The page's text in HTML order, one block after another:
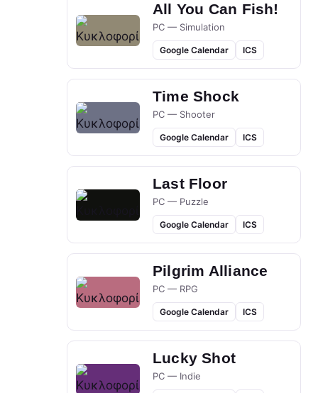
All You Can Fish!
PC — Simulation
Google Calendar ICS
Time Shock
PC — Shooter
Google Calendar ICS
Last Floor
PC — Puzzle
Google Calendar ICS
Pilgrim Alliance
PC — RPG
Google Calendar ICS
Lucky Shot
PC — Indie